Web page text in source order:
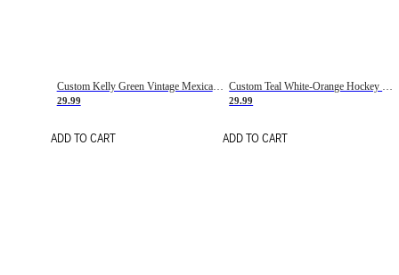
Custom Kelly Green Vintage Mexican Flag Cream-Red Hockey Lace Neck Jersey
29.99
ADD TO CART
29.99
ADD TO CART